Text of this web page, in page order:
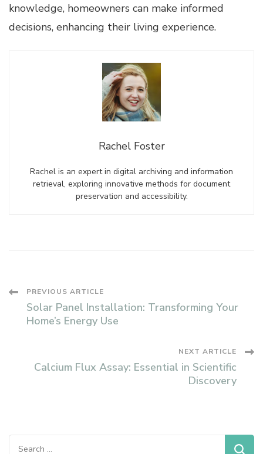
knowledge, homeowners can make informed
decisions, enhancing their living experience.
Rachel Foster
Rachel is an expert in digital archiving and information
retrieval, exploring innovative methods for document
preservation and accessibility.
Post
Navigation
PREVIOUS ARTICLE
Solar Panel Installation: Transforming Your
Home’s Energy Use
NEXT ARTICLE
Calcium Flux Assay: Essential in Scientific
Discovery
Search